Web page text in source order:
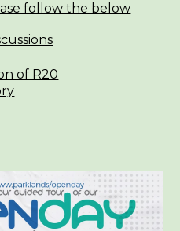
follow the below
of R20